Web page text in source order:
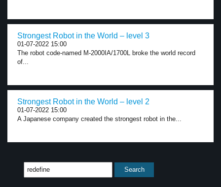
Strongest Robot in the World – level 3
01-07-2022 15:00
The robot code-named M-2000IA/1700L broke the world record
of...
Strongest Robot in the World – level 2
01-07-2022 15:00
A Japanese company created the strongest robot in the...